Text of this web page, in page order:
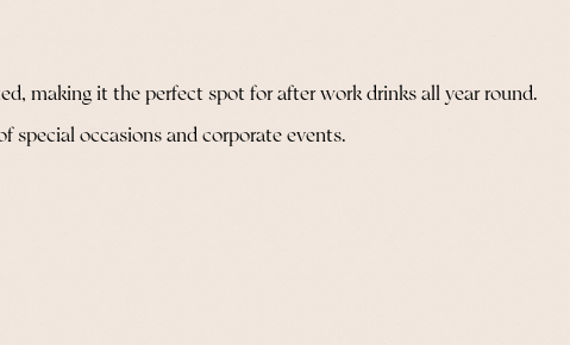
making it the perfect spot for after work drinks all year round.
special occasions and corporate events.